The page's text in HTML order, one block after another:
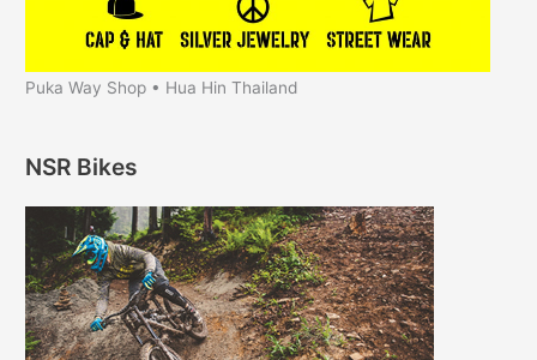
Puka Way Shop • Hua Hin Thailand
NSR Bikes